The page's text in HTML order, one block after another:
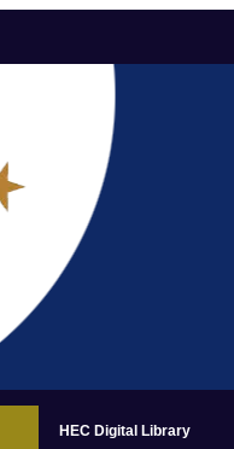
HEC Digital Library